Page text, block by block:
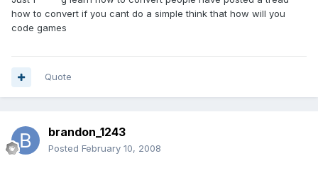
how to convert if you cant do a simple think that how will you
code games
Quote
brandon_1243
Posted February 10, 2008